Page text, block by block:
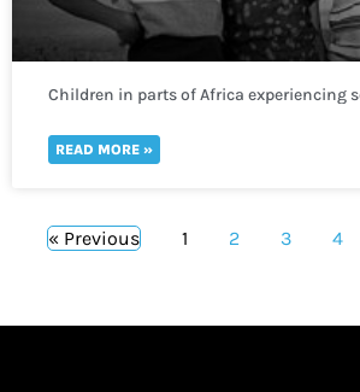
Children in parts of Africa experiencing
READ MORE »
« Previous 1 2 3 4